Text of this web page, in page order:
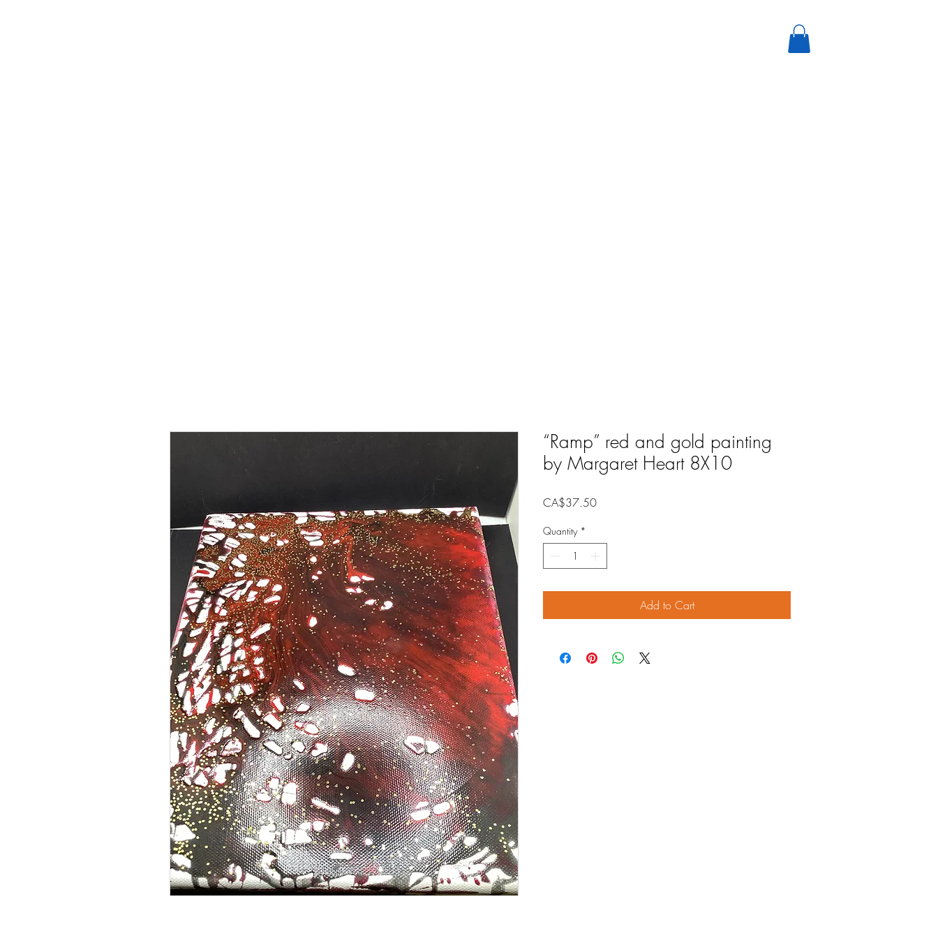
“Ramp” red and gold painting
by Margaret Heart 8X10
CA$37.50Price
Quantity *
Add to Cart